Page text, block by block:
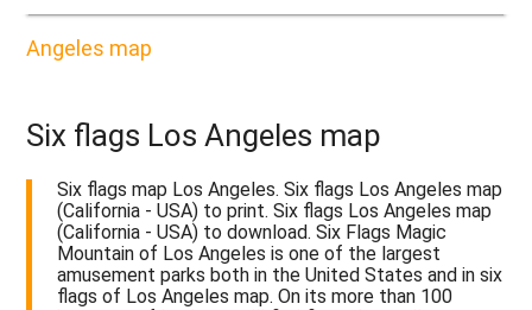
Angeles map
Six flags Los Angeles map
Six flags map Los Angeles. Six flags Los Angeles map
(California - USA) to print. Six flags Los Angeles map
(California - USA) to download. Six Flags Magic
Mountain of Los Angeles is one of the largest
amusement parks both in the United States and in six
flags of Los Angeles map. On its more than 100